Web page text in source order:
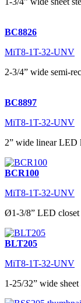
BC8826
MiT8-1T-32-UNV
2-3/4” wide semi-
BC8897
MiT8-1T-32-UNV
2” wide linear LED
BCR100
MiT8-1T-32-UNV
Ø1-3/8” LED closet
BLT205
MiT8-1T-32-UNV
1-25/32” wide